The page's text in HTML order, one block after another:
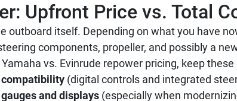
Upfront Price vs. Total
outboard itself. Depending on what you have
components, propeller, and possibly a
vs. Evinrude repower pricing, keep
compatibility (digital controls and integrated
and displays (especially when